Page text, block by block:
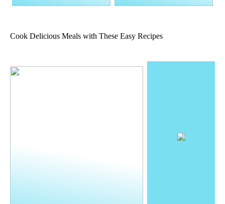
Cook Delicious Meals with These Easy Recipes